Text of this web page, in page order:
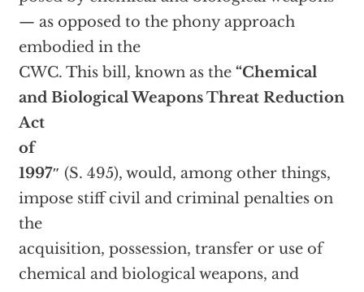
— as opposed to the phony approach
embodied in the
CWC. This bill, known as the “Chemical
and Biological Weapons Threat Reduction
Act
of
1997″ (S. 495), would, among other things,
impose stiff civil and criminal penalties on
the
acquisition, possession, transfer or use of
chemical and biological weapons, and